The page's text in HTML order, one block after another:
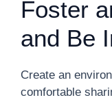
Foster
and Be
Create an
comfortable